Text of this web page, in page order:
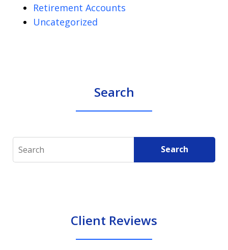
Retirement Accounts
Uncategorized
Search
Search Search
Client Reviews